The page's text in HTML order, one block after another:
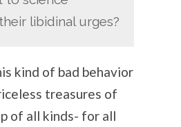
libidinal urges?
kind of bad behavior
treasures of
of all kinds- for all